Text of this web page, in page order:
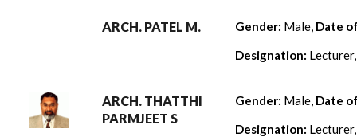
ARCH. PATEL M. Gender: Male, Date
Designation:
ARCH. THATTHI
PARMJEET S
Gender: Male, Date
Designation: